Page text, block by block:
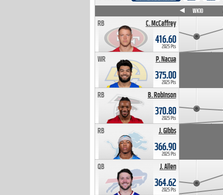
C. McCaffrey
RB
416.60
2025 Pts
P. Nacua
WR
375.00
2025 Pts
B. Robinson
RB
370.80
2025 Pts
J. Gibbs
RB
366.90
2025 Pts
J. Allen
QB
364.62
2025 Pts
WK10